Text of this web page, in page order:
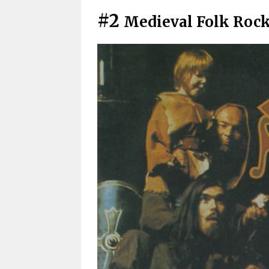
#2 Medieval Folk